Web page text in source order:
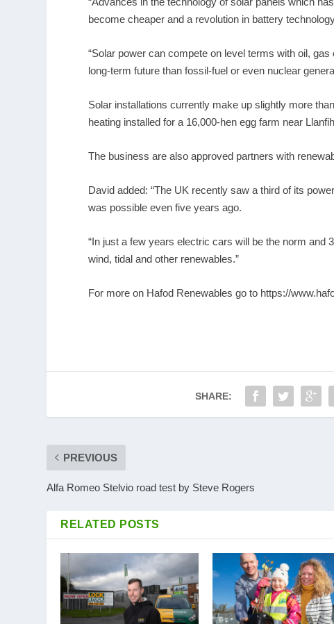
become cheaper and a revolution in battery
“Solar power can compete on level terms with oil,
long-term future than fossil-fuel or even nuclear
Solar installations currently make up slightly more
heating installed for a 16,000-hen egg farm near
The business are also approved partners with
David added: “The UK recently saw a third of its
was possible even five years ago.
“In just a few years electric cars will be the norm and
wind, tidal and other renewables.”
For more on Hafod Renewables go to https://
SHARE:
PREVIOUS
Alfa Romeo Stelvio road test by Steve Rogers
RELATED POSTS